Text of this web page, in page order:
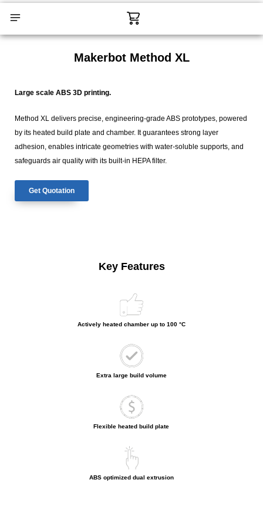
Skip
content
Cart
Makerbot Method XL
Large scale ABS 3D printing.
Method XL delivers precise, engineering-grade ABS prototypes, powered
by its heated build plate and chamber. It guarantees strong layer
adhesion, enables intricate geometries with water-soluble supports, and
safeguards air quality with its built-in HEPA filter.
Get Quotation
Key Features
Actively heated chamber up to 100 °C
Extra large build volume
Flexible heated build plate
ABS optimized dual extrusion